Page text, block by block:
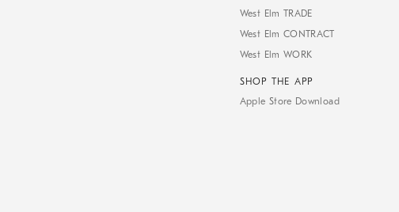
West Elm TRADE
West Elm CONTRACT
West Elm WORK
SHOP THE APP
Apple Store Download